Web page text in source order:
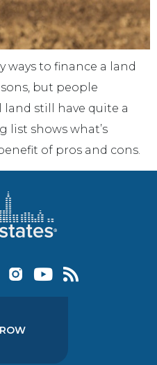
ways to finance a land
but people
still have quite a
list shows what’s
of pros and cons.